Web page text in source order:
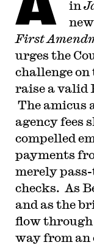
in
new
First
urges the
challenge
raise a valid
The amicus
agency fees
compelled
payments
merely
checks. As
and as the
flow
way from